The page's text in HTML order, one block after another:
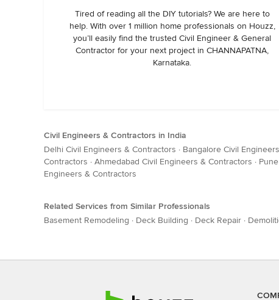
Tired of reading all the DIY tutorials? We are here to
help. With over 1 million home professionals on Houzz,
you’ll easily find the trusted Civil Engineer & General
Contractor for your next project in CHANNAPATNA,
Karnataka.
Civil Engineers & Contractors in India
Delhi Civil Engineers & Contractors · Bangalore Civil
Contractors · Ahmedabad Civil Engineers & Contractors ·
Engineers & Contractors
Related Services from Similar Professionals
Basement Remodeling · Deck Building · Deck Repair ·